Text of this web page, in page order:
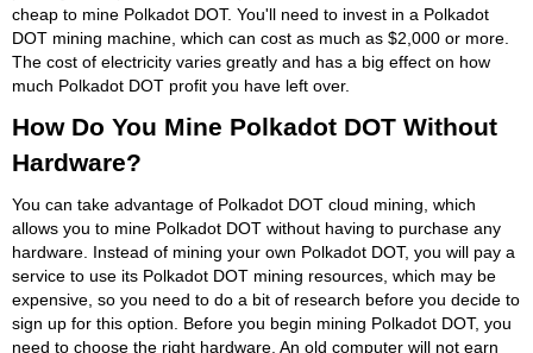
cheap to mine Polkadot DOT. You'll need to invest in a Polkadot
DOT mining machine, which can cost as much as $2,000 or more.
The cost of electricity varies greatly and has a big effect on how
much Polkadot DOT profit you have left over.
How Do You Mine Polkadot DOT Without
Hardware?
You can take advantage of Polkadot DOT cloud mining, which
allows you to mine Polkadot DOT without having to purchase any
hardware. Instead of mining your own Polkadot DOT, you will pay a
service to use its Polkadot DOT mining resources, which may be
expensive, so you need to do a bit of research before you decide to
sign up for this option. Before you begin mining Polkadot DOT, you
need to choose the right hardware. An old computer will not earn